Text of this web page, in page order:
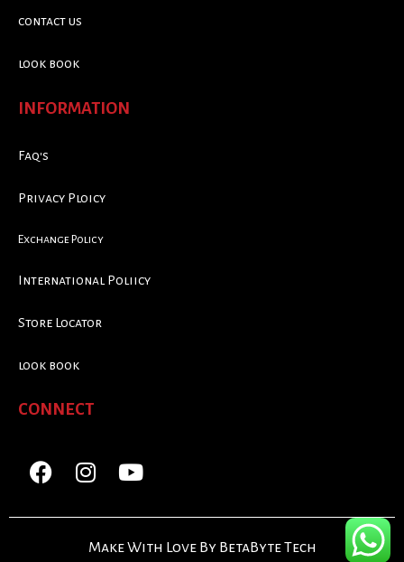
contact us
look book
INFORMATION
Faq's
Privacy Ploicy
Exchange Policy
International Poliicy
Store Locator
look book
CONNECT
Make With Love By BetaByte Tech